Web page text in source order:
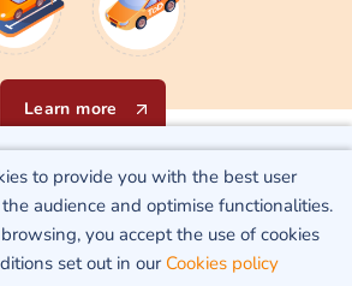
Learn more
how
to provide you with the best user
the audience and optimise functionalities.
you accept the use of cookies
set out in our Cookies policy
to provide you with the best user
audience and optimise functionalities.
you accept the use of cookies
set out in our Cookies policy